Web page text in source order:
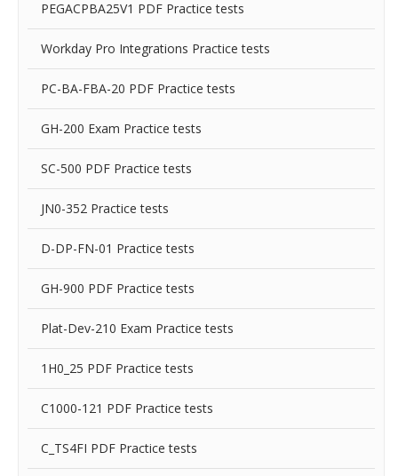
PEGACPBA25V1 PDF Practice tests
Workday Pro Integrations Practice tests
PC-BA-FBA-20 PDF Practice tests
GH-200 Exam Practice tests
SC-500 PDF Practice tests
JN0-352 Practice tests
D-DP-FN-01 Practice tests
GH-900 PDF Practice tests
Plat-Dev-210 Exam Practice tests
1H0_25 PDF Practice tests
C1000-121 PDF Practice tests
C_TS4FI PDF Practice tests